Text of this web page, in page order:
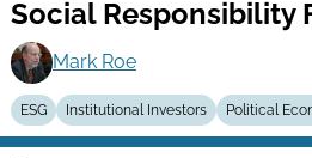
Social Responsibility
Mark Roe
ESG Institutional Investors Political